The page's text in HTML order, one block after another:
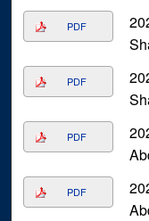
PDF
PDF
PDF
PDF